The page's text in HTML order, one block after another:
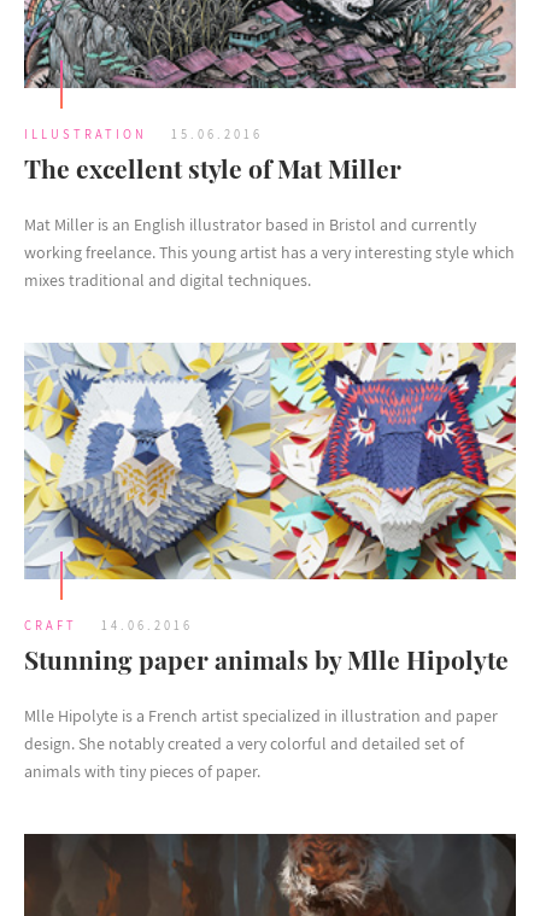
ILLUSTRATION 15.06.2016
The excellent style of Mat Miller
Mat Miller is an English illustrator based in Bristol and currently
working freelance. This young artist has a very interesting style which
mixes traditional and digital techniques.
CRAFT 14.06.2016
Stunning paper animals by Mlle Hipolyte
Mlle Hipolyte is a French artist specialized in illustration and paper
design. She notably created a very colorful and detailed set of
animals with tiny pieces of paper.